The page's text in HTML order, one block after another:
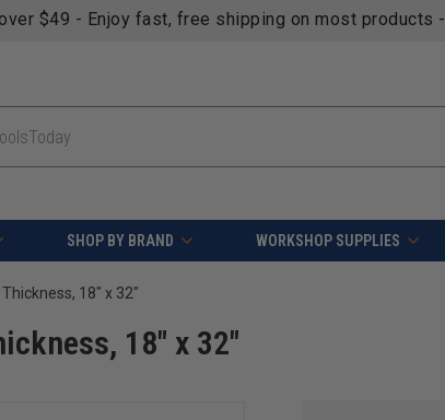
$49 - Enjoy fast, free shipping on most products -
SHOP BY BRAND WORKSHOP SUPPLIES
18" x 32"
18" x 32"